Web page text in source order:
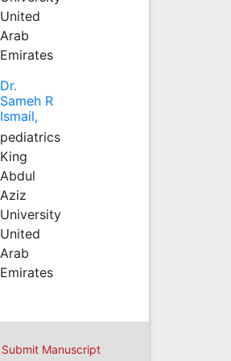
United
Arab
Emirates
Dr.
Sameh R
Ismail,
pediatrics
King
Abdul
Aziz
University
United
Arab
Emirates
Submit Manuscript